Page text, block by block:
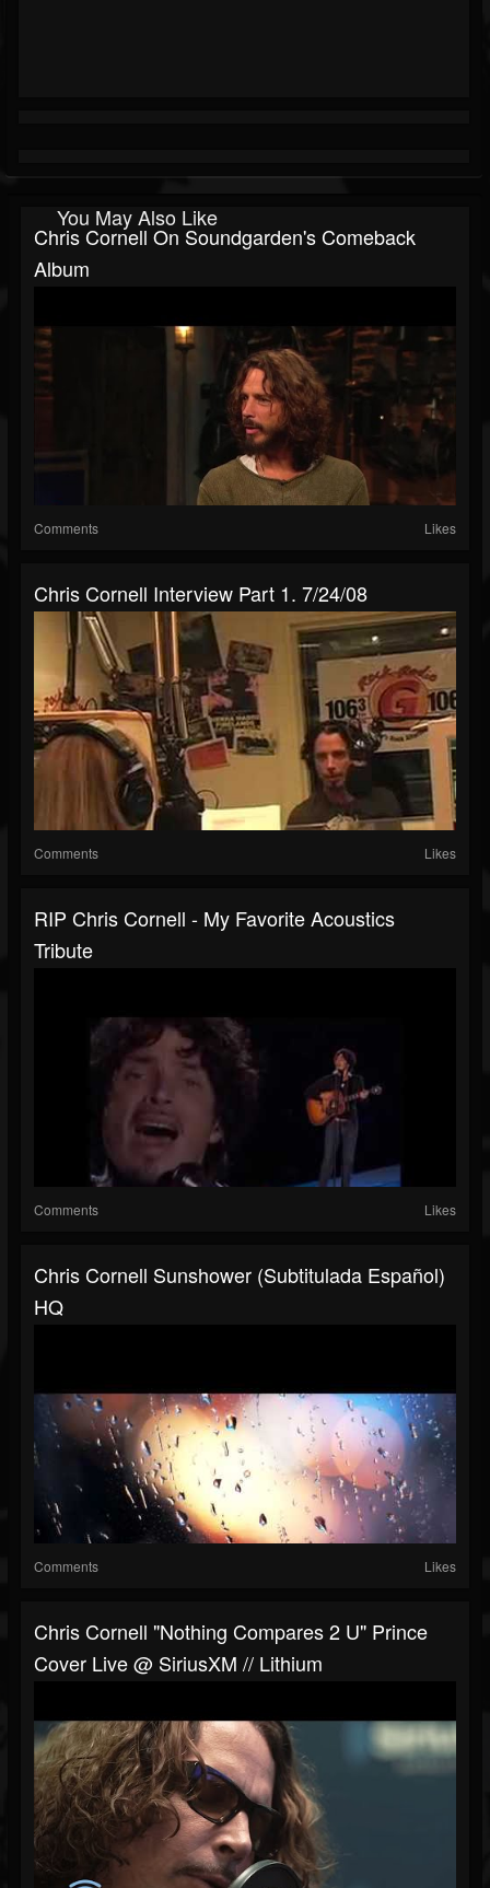
You May Also Like
Chris Cornell On Soundgarden's Comeback
Album
Comments Likes
Chris Cornell Interview Part 1. 7/24/08
Comments Likes
RIP Chris Cornell - My Favorite Acoustics
Tribute
Comments Likes
Chris Cornell Sunshower (Subtitulada Español)
HQ
Comments Likes
Chris Cornell "Nothing Compares 2 U" Prince
Cover Live @ SiriusXM // Lithium